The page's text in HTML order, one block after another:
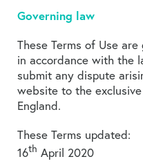
Governing law
These Terms of Use
in accordance with the
submit any dispute
website to the
England.
These Terms updated:
16th April 2020